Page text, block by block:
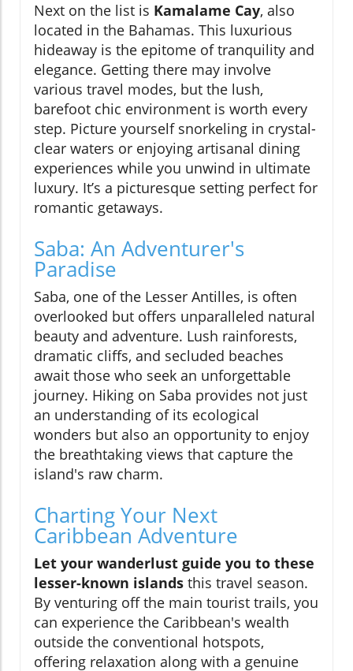
Next on the list is Kamalame Cay, also
located in the Bahamas. This luxurious
hideaway is the epitome of tranquility and
elegance. Getting there may involve
various travel modes, but the lush,
barefoot chic environment is worth every
step. Picture yourself snorkeling in crystal-
clear waters or enjoying artisanal dining
experiences while you unwind in ultimate
luxury. It’s a picturesque setting perfect for
romantic getaways.
Saba: An Adventurer's
Paradise
Saba, one of the Lesser Antilles, is often
overlooked but offers unparalleled natural
beauty and adventure. Lush rainforests,
dramatic cliffs, and secluded beaches
await those who seek an unforgettable
journey. Hiking on Saba provides not just
an understanding of its ecological
wonders but also an opportunity to enjoy
the breathtaking views that capture the
island's raw charm.
Charting Your Next
Caribbean Adventure
Let your wanderlust guide you to these
lesser-known islands this travel season.
By venturing off the main tourist trails, you
can experience the Caribbean's wealth
outside the conventional hotspots,
offering relaxation along with a genuine